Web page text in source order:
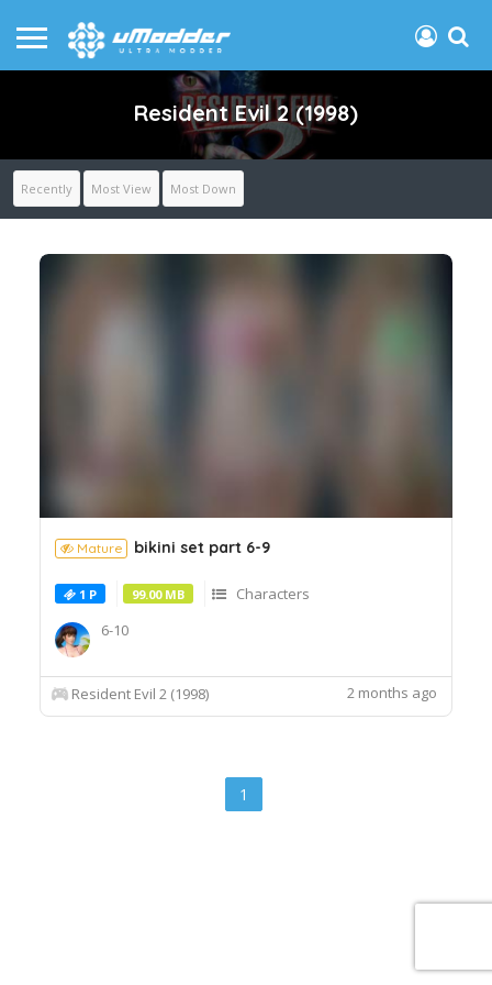
Resident Evil 2 (1998)
Recently Most View Most Down
Mature bikini set part 6-9
1 P 99.00 MB
Characters
6-10
Resident Evil 2 (1998) 2 months ago
1